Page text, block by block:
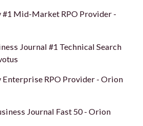
#1 Mid-Market RPO Provider -
Journal #1 Technical Search
Enterprise RPO Provider - Orion
Journal Fast 50 - Orion